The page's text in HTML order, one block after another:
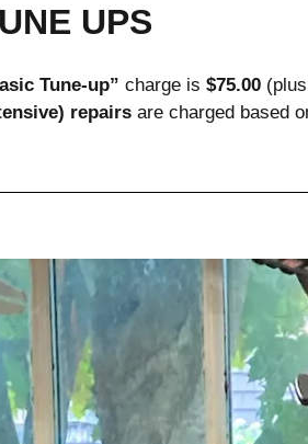
UPS
Tune-up” charge is $75.00
repairs are charged based